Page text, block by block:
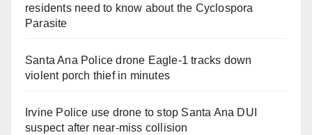
residents need to know about the Cyclospora
Parasite
Santa Ana Police drone Eagle-1 tracks down
violent porch thief in minutes
Irvine Police use drone to stop Santa Ana DUI
suspect after near-miss collision